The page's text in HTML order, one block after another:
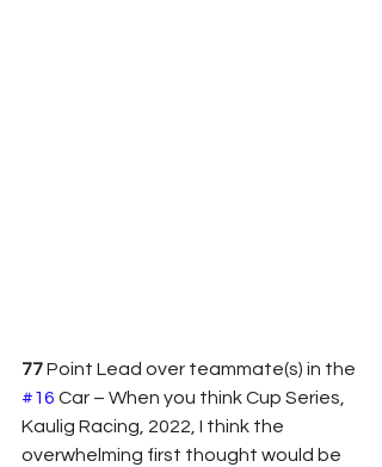
77 Point Lead over teammate(s) in the
#16 Car – When you think Cup Series,
Kaulig Racing, 2022, I think the
overwhelming first thought would be